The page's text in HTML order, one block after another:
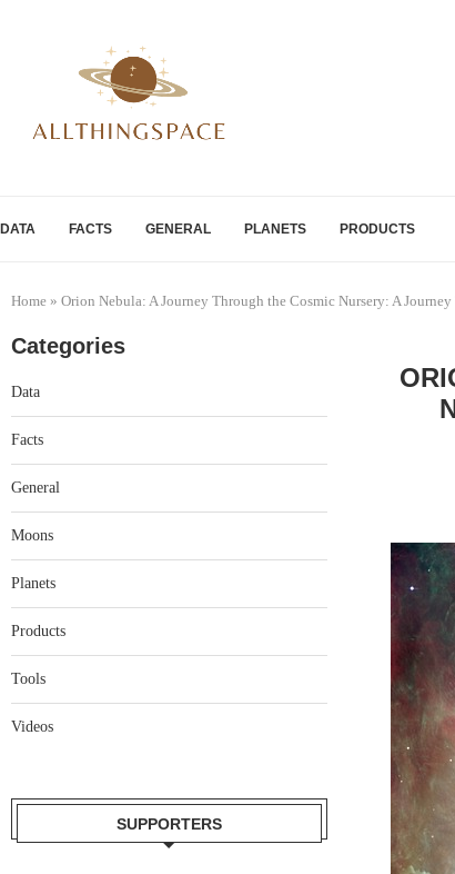
DATA FACTS GENERAL PLANETS PRODUCTS
Home » Orion Nebula: A Journey Through the Cosmic Nursery: A
Categories
Data
Facts
General
Moons
Planets
Products
Tools
Videos
SUPPORTERS